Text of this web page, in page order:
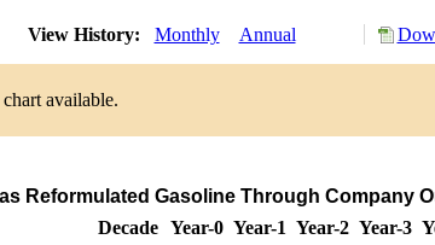
View History: Monthly Annual
available.
Reformulated Gasoline Through Company
Decade Year-0 Year-1 Year-2 Year-3